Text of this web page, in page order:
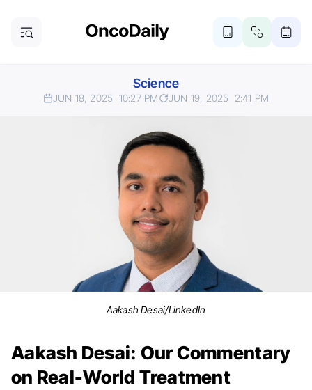
Science
JUN 18, 2025 10:27 PM JUN 19, 2025 2:41 PM
Aakash Desai/LinkedIn
Aakash Desai: Our Commentary
on Real-World Treatment